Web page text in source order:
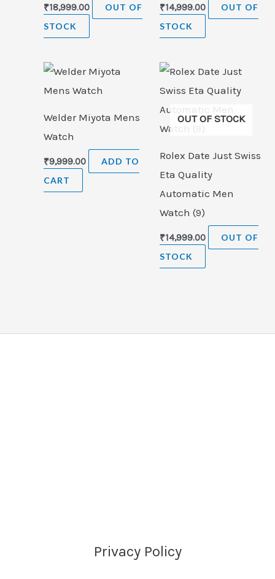
₹18,999.00
OUT OF
STOCK
₹14,999.00
OUT OF
STOCK
Welder Miyota Mens
Watch
₹9,999.00
ADD TO
CART
OUT OF STOCK
Rolex Date Just Swiss
Eta Quality
Automatic Men
Watch (9)
₹14,999.00
OUT OF
STOCK
Privacy Policy